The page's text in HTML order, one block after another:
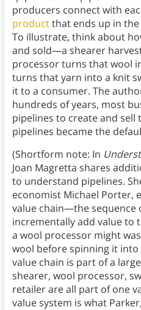
producers connect with
productthat ends up in
To illustrate, think about
and sold—a shearer
processor turns that wool
turns that yarn into a knit
it to a consumer. The
hundreds of years, most
pipelines to create and sell
pipelines became the
(Shortform note: In
Joan Magretta shares
to understand pipelines.
economist Michael Porter,
value chain—the sequence
incrementally add value to
a wool processor might
wool before spinning it into
value chain is part of a
shearer, wool processor,
retailer are all part of one
value system is what